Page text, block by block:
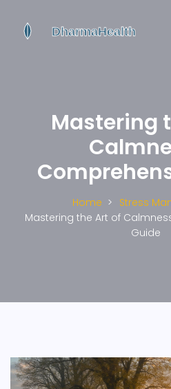
Mastering
Home
Stress
Mastering the Art of
Guide